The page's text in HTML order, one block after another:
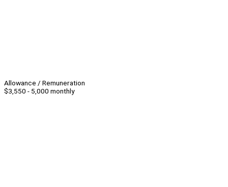
Allowance / Remuneration
$3,550 - 5,000 monthly